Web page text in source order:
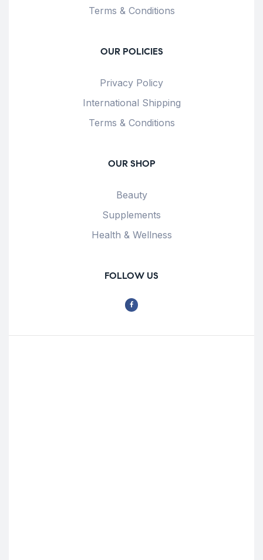
Terms & Conditions
OUR POLICIES
Privacy Policy
International Shipping
Terms & Conditions
OUR SHOP
Beauty
Supplements
Health & Wellness
FOLLOW US